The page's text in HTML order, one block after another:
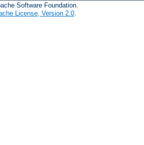
Software Foundation.
License, Version 2.0.